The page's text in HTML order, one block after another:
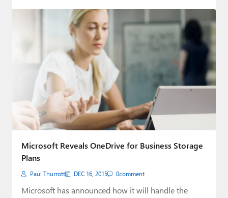
Microsoft Reveals OneDrive for Business Storage
Plans
Paul Thurrott DEC 16, 2015 0comment
Microsoft has announced how it will handle the